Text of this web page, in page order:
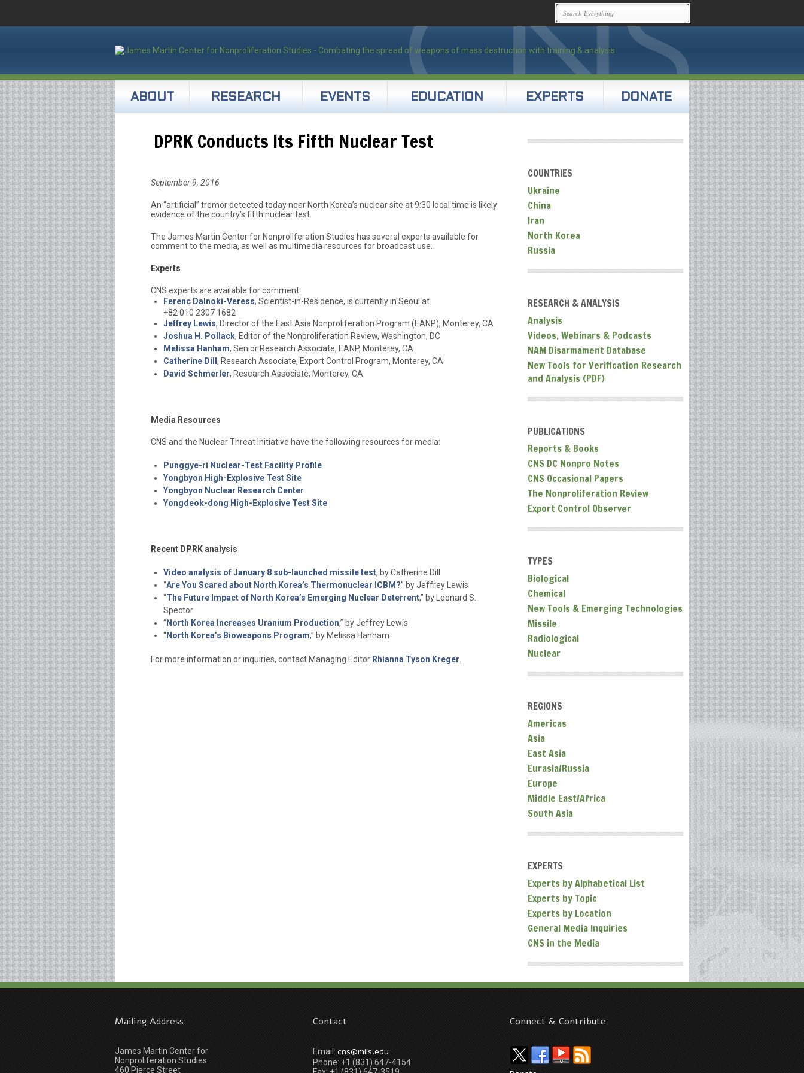
ABOUT RESEARCH EVENTS EDUCATION EXPERTS DONATE
DPRK Conducts Its Fifth Nuclear Test
September 9, 2016
An “artificial” tremor detected today near North Korea’s nuclear site at 9:30 local time is likely
evidence of the country’s fifth nuclear test.
The James Martin Center for Nonproliferation Studies has several experts available for
comment to the media, as well as multimedia resources for broadcast use.
Experts
CNS experts are available for comment:
Ferenc Dalnoki-Veress, Scientist-in-Residence, is currently in Seoul at
+82 010 2307 1682
Jeffrey Lewis, Director of the East Asia Nonproliferation Program (EANP), Monterey, CA
Joshua H. Pollack, Editor of the Nonproliferation Review, Washington, DC
Melissa Hanham, Senior Research Associate, EANP, Monterey, CA
Catherine Dill , Research Associate, Export Control Program, Monterey, CA
David Schmerler, Research Associate, Monterey, CA
Media Resources
CNS and the Nuclear Threat Initiative have the following resources for media:
Punggye-ri Nuclear-Test Facility Profile
Yongbyon High-Explosive Test Site
Yongbyon Nuclear Research Center
Yongdeok-dong High-Explosive Test Site
Recent DPRK analysis
Video analysis of January 8 sub-launched missile test, by Catherine Dill
“Are You Scared about North Korea’s Thermonuclear ICBM?” by Jeffrey Lewis
“The Future Impact of North Korea’s Emerging Nuclear Deterrent,” by Leonard S.
Spector
“North Korea Increases Uranium Production,” by Jeffrey Lewis
“North Korea’s Bioweapons Program,” by Melissa Hanham
For more information or inquiries, contact Managing Editor Rhianna Tyson Kreger
COUNTRIES
Ukraine
China
Iran
North Korea
Russia
RESEARCH & ANALYSIS
Analysis
Videos, Webinars & Podcasts
NAM Disarmament Database
New Tools for Verification Research
and Analysis (PDF)
PUBLICATIONS
Reports & Books
CNS DC Nonpro Notes
CNS Occasional Papers
The Nonproliferation Review
Export Control Observer
TYPES
Biological
Chemical
New Tools & Emerging Technologies
Missile
Radiological
Nuclear
REGIONS
Americas
Asia
East Asia
Eurasia/Russia
Europe
Middle East/Africa
South Asia
EXPERTS
Experts by Alphabetical List
Experts by Topic
Experts by Location
General Media Inquiries
CNS in the Media
Mailing Address
James Martin Center for
Nonproliferation Studies
460 Pierce Street
Contact
Email: cns@miis.edu
Phone: +1 (831) 647-4154
Connect & Contribute